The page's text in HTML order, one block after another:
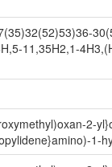
11,35H2,1-
2-
1-